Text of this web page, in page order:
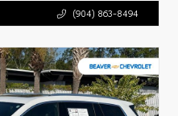
(904) 863-8494